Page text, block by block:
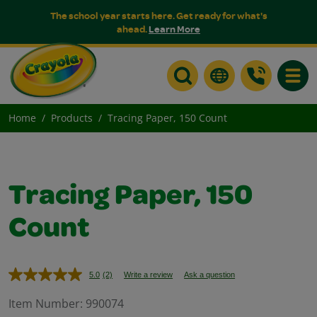
The school year starts here. Get ready for what's
ahead.Learn More
Home Products Tracing Paper, 150 Count
Tracing Paper, 150
Count
5.0 Read
Reviews.
(2) Write a review Ask a question
Item Number: 990074